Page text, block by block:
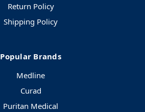
Return Policy
Shipping Policy
Popular Brands
Medline
Curad
Puritan Medical